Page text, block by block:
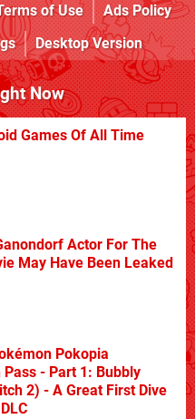
of Use
Ads Policy
Desktop Version
Now
Games Of All Time
Actor For The
May Have Been Leaked
Pokopia
Pass - Part 1: Bubbly
2) - A Great First Dive